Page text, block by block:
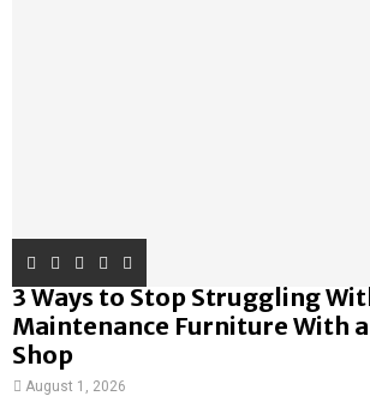
3 Ways to Stop Struggling
Maintenance Furniture With
Shop
August 1, 2026